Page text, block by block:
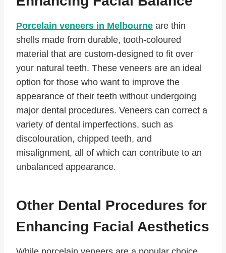
Porcelain veneers in Melbourne are thin
shells made from durable, tooth-coloured
material that are custom-designed to fit over
your natural teeth. These veneers are an ideal
option for those who want to improve the
appearance of their teeth without undergoing
major dental procedures. Veneers can correct a
variety of dental imperfections, such as
discolouration, chipped teeth, and
misalignment, all of which can contribute to an
unbalanced appearance.
Other Dental Procedures for
Enhancing Facial Aesthetics